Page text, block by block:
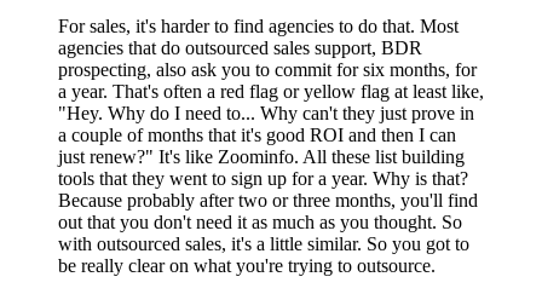
For sales, it's harder to find agencies to do that. Most
agencies that do outsourced sales support, BDR
prospecting, also ask you to commit for six months, for
a year. That's often a red flag or yellow flag at least like,
"Hey. Why do I need to... Why can't they just prove in
a couple of months that it's good ROI and then I can
just renew?" It's like Zoominfo. All these list building
tools that they went to sign up for a year. Why is that?
Because probably after two or three months, you'll find
out that you don't need it as much as you thought. So
with outsourced sales, it's a little similar. So you got to
be really clear on what you're trying to outsource.